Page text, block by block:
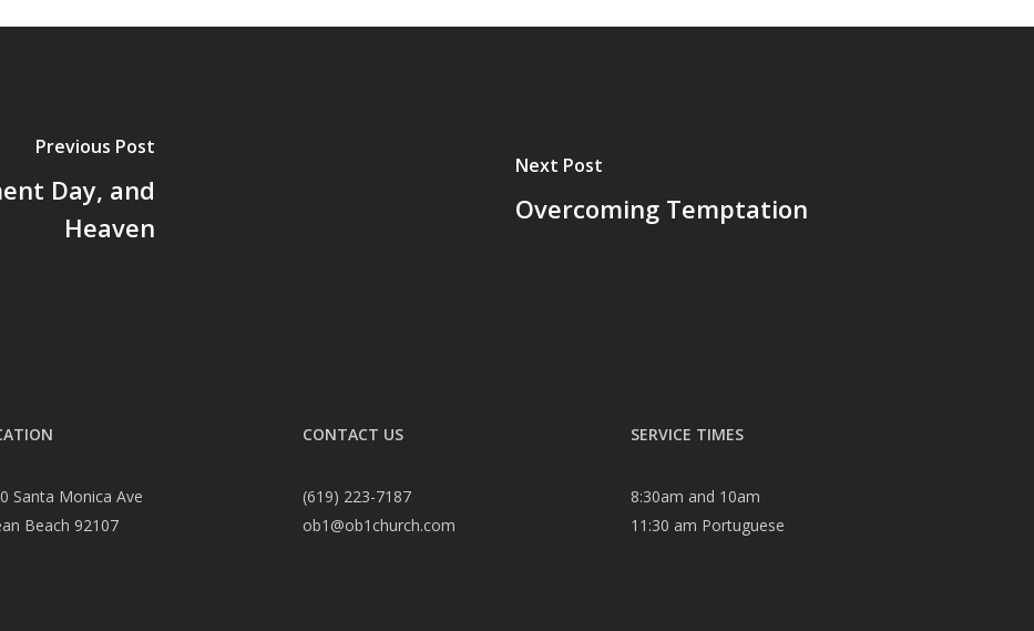
Previous Post
Day, and
Heaven
Next Post
Overcoming Temptation
Santa Monica Ave
Beach 92107
CONTACT US
(619) 223-7187
ob1@ob1church.com
SERVICE TIMES
8:30am and 10am
11:30 am Portuguese